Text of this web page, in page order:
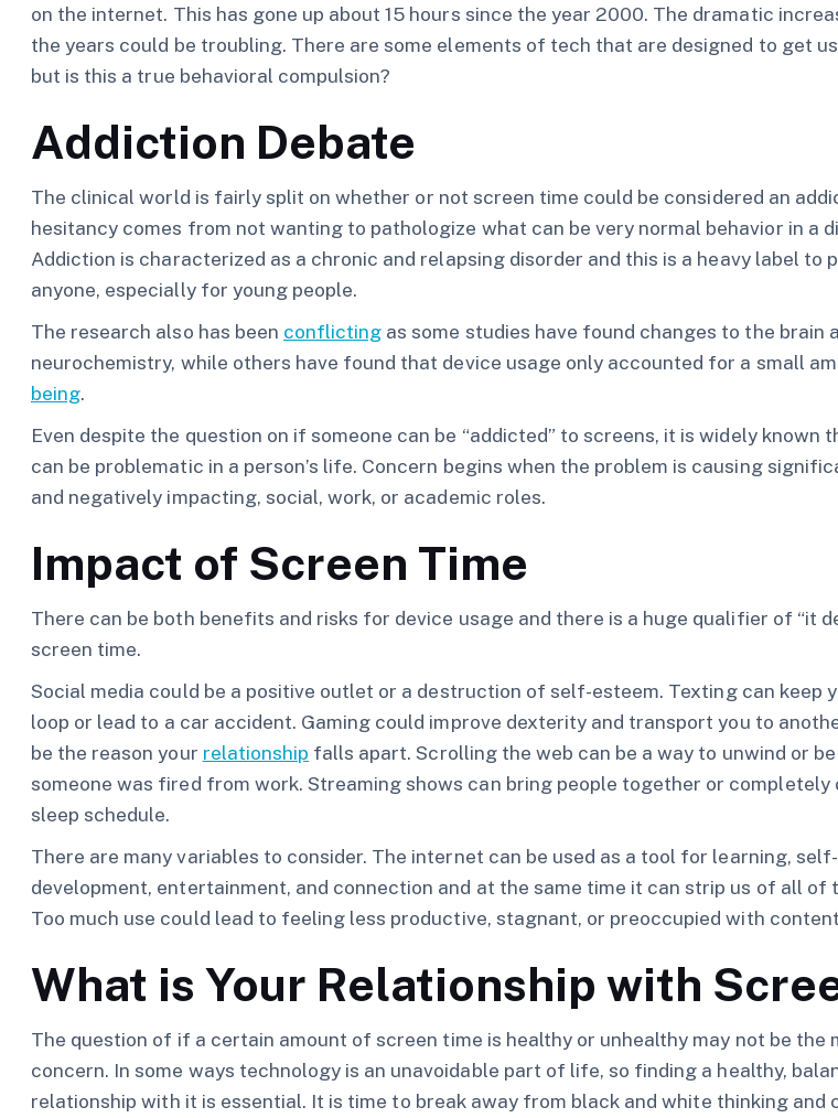
on the internet. This has gone up about 15 hours since the year 2000. The dramatic
the years could be troubling. There are some elements of tech that are designed to get us
but is this a true behavioral compulsion?
Addiction Debate
The clinical world is fairly split on whether or not screen time could be considered an
hesitancy comes from not wanting to pathologize what can be very normal behavior in a
Addiction is characterized as a chronic and relapsing disorder and this is a heavy label to
anyone, especially for young people.
The research also has been conflicting as some studies have found changes to the brain
neurochemistry, while others have found that device usage only accounted for a small
being.
Even despite the question on if someone can be “addicted” to screens, it is widely known
can be problematic in a person’s life. Concern begins when the problem is causing
and negatively impacting, social, work, or academic roles.
Impact of Screen Time
There can be both benefits and risks for device usage and there is a huge qualifier of “it
screen time.
Social media could be a positive outlet or a destruction of self-esteem. Texting can keep
loop or lead to a car accident. Gaming could improve dexterity and transport you to
be the reason your relationship falls apart. Scrolling the web can be a way to unwind or
someone was fired from work. Streaming shows can bring people together or
sleep schedule.
There are many variables to consider. The internet can be used as a tool for learning, self-
development, entertainment, and connection and at the same time it can strip us of all of
Too much use could lead to feeling less productive, stagnant, or preoccupied with
What is Your Relationship with
The question of if a certain amount of screen time is healthy or unhealthy may not be the
concern. In some ways technology is an unavoidable part of life, so finding a healthy,
relationship with it is essential. It is time to break away from black and white thinking and